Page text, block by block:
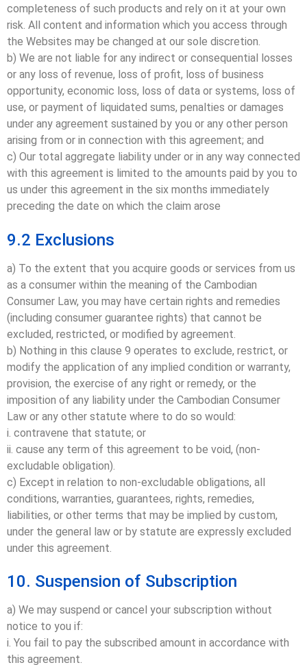
completeness of such products and rely on it at your own
risk. All content and information which you access through
the Websites may be changed at our sole discretion.
b) We are not liable for any indirect or consequential losses
or any loss of revenue, loss of profit, loss of business
opportunity, economic loss, loss of data or systems, loss of
use, or payment of liquidated sums, penalties or damages
under any agreement sustained by you or any other person
arising from or in connection with this agreement; and
c) Our total aggregate liability under or in any way connected
with this agreement is limited to the amounts paid by you to
us under this agreement in the six months immediately
preceding the date on which the claim arose
9.2 Exclusions
a) To the extent that you acquire goods or services from us
as a consumer within the meaning of the Cambodian
Consumer Law, you may have certain rights and remedies
(including consumer guarantee rights) that cannot be
excluded, restricted, or modified by agreement.
b) Nothing in this clause 9 operates to exclude, restrict, or
modify the application of any implied condition or warranty,
provision, the exercise of any right or remedy, or the
imposition of any liability under the Cambodian Consumer
Law or any other statute where to do so would:
i. contravene that statute; or
ii. cause any term of this agreement to be void, (non-
excludable obligation).
c) Except in relation to non-excludable obligations, all
conditions, warranties, guarantees, rights, remedies,
liabilities, or other terms that may be implied by custom,
under the general law or by statute are expressly excluded
under this agreement.
10. Suspension of Subscription
a) We may suspend or cancel your subscription without
notice to you if:
i. You fail to pay the subscribed amount in accordance with
this agreement.